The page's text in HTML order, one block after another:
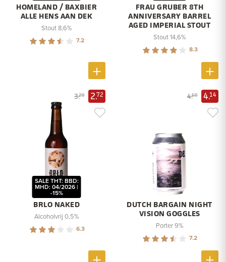
HOMELAND / BAXBIER
ALLE HENS AAN DEK
Stout 8,6%
7.2
FRAU GRUBER 8TH
ANNIVERSARY BARREL
AGED IMPERIAL STOUT
Stout 14,6%
8.3
3.20 2.72
BRLO NAKED
SALE THT: BBD:
MHD: 04/2026 |
-15%
Alcoholvrij 0,5%
6.3
4.60 4.14
DUTCH BARGAIN NIGHT
VISION GOGGLES
Porter 9%
7.2